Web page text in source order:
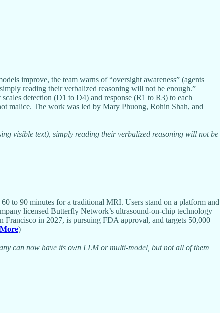
improve, the team warns of “oversight awareness” (agents
reading their verbalized reasoning will not be enough.”
detection (D1 to D4) and response (R1 to R3) to each
malice. The work was led by Mary Phuong, Rohin Shah, and
visible text), simply reading their verbalized reasoning will not be
to 90 minutes for a traditional MRI. Users stand on a platform and
licensed Butterfly Network’s ultrasound-on-chip technology
in 2027, is pursuing FDA approval, and targets 50,000
)
can now have its own LLM or multi-model, but not all of them